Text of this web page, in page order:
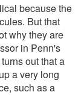
because the
But that
why they are
in Penn's
out that a
a very long
such as a